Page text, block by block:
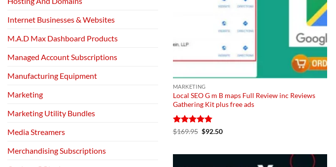
Internet Businesses & Websites
M.A.D Max Dashboard Products
Managed Account Subscriptions
Manufacturing Equipment
Marketing
Marketing Utility Bundles
Media Streamers
Merchandising Subscriptions
MARKETING
Local SEO G m B maps Full Review inc Reviews
Gathering Kit plus free ads
Rated5
$169.95 Original
$92.50Current